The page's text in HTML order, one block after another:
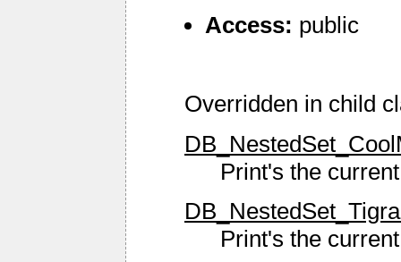
Access: public
Overridden in child
Print's the
Print's the